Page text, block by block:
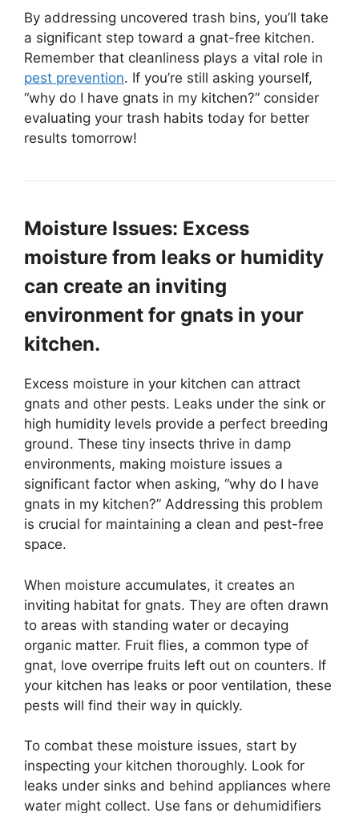
By addressing uncovered trash bins, you’ll take
a significant step toward a gnat-free kitchen.
Remember that cleanliness plays a vital role in
pest prevention. If you’re still asking yourself,
“why do I have gnats in my kitchen?” consider
evaluating your trash habits today for better
results tomorrow!
Moisture Issues: Excess
moisture from leaks or humidity
can create an inviting
environment for gnats in your
kitchen.
Excess moisture in your kitchen can attract
gnats and other pests. Leaks under the sink or
high humidity levels provide a perfect breeding
ground. These tiny insects thrive in damp
environments, making moisture issues a
significant factor when asking, “why do I have
gnats in my kitchen?” Addressing this problem
is crucial for maintaining a clean and pest-free
space.
When moisture accumulates, it creates an
inviting habitat for gnats. They are often drawn
to areas with standing water or decaying
organic matter. Fruit flies, a common type of
gnat, love overripe fruits left out on counters. If
your kitchen has leaks or poor ventilation, these
pests will find their way in quickly.
To combat these moisture issues, start by
inspecting your kitchen thoroughly. Look for
leaks under sinks and behind appliances where
water might collect. Use fans or dehumidifiers